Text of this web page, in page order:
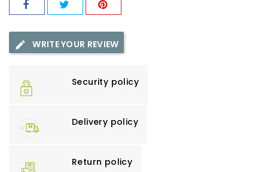
WRITE YOUR REVIEW
Security policy
Delivery policy
Return policy